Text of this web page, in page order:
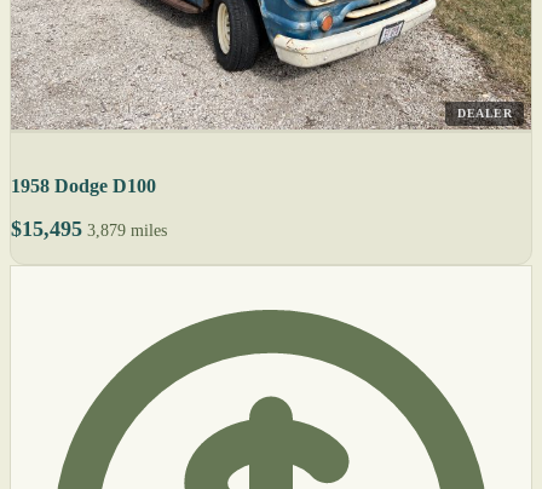
DEALER
1958 Dodge D100
$15,495 3,879 miles